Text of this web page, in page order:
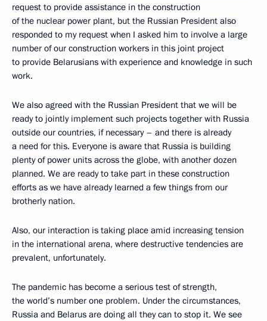
request to provide assistance in the construction
of the nuclear power plant, but the Russian President also
responded to my request when I asked him to involve a large
number of our construction workers in this joint project
to provide Belarusians with experience and knowledge in such
work.
We also agreed with the Russian President that we will be
ready to jointly implement such projects together with Russia
outside our countries, if necessary – and there is already
a need for this. Everyone is aware that Russia is building
plenty of power units across the globe, with another dozen
planned. We are ready to take part in these construction
efforts as we have already learned a few things from our
brotherly nation.
Also, our interaction is taking place amid increasing tension
in the international arena, where destructive tendencies are
prevalent, unfortunately.
The pandemic has become a serious test of strength,
the world’s number one problem. Under the circumstances,
Russia and Belarus are doing all they can to stop it. We see